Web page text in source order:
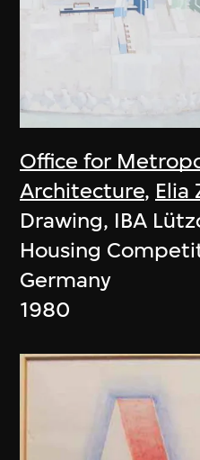
Office for
Architecture, Elia
Drawing, IBA
Housing
Germany
1980